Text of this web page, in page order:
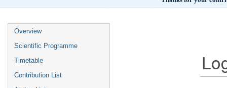
Overview
Scientific Programme
Timetable
Contribution List